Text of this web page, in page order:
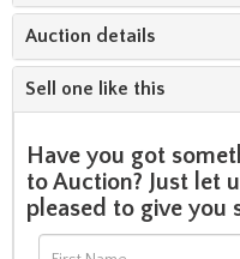
Auction details
Sell one like this
Have you got
to Auction? Just let
pleased to give you